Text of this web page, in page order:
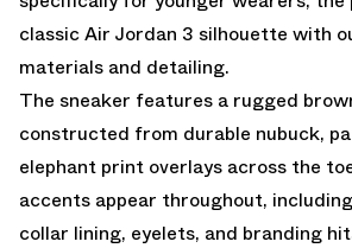
classic Air Jordan 3 silhouette with
materials and detailing.
The sneaker features a rugged
constructed from durable nubuck,
elephant print overlays across the
accents appear throughout,
collar lining, eyelets, and branding